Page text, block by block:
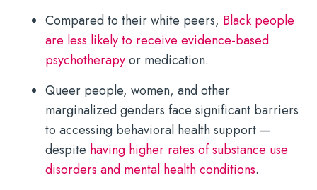
Compared to their white peers, Black people
are less likely to receive evidence-based
psychotherapyor medication.
Queer people, women, and other
marginalized genders face significant barriers
to accessing behavioral health support —
despite having higher rates of substance use
disorders and mental health conditions.